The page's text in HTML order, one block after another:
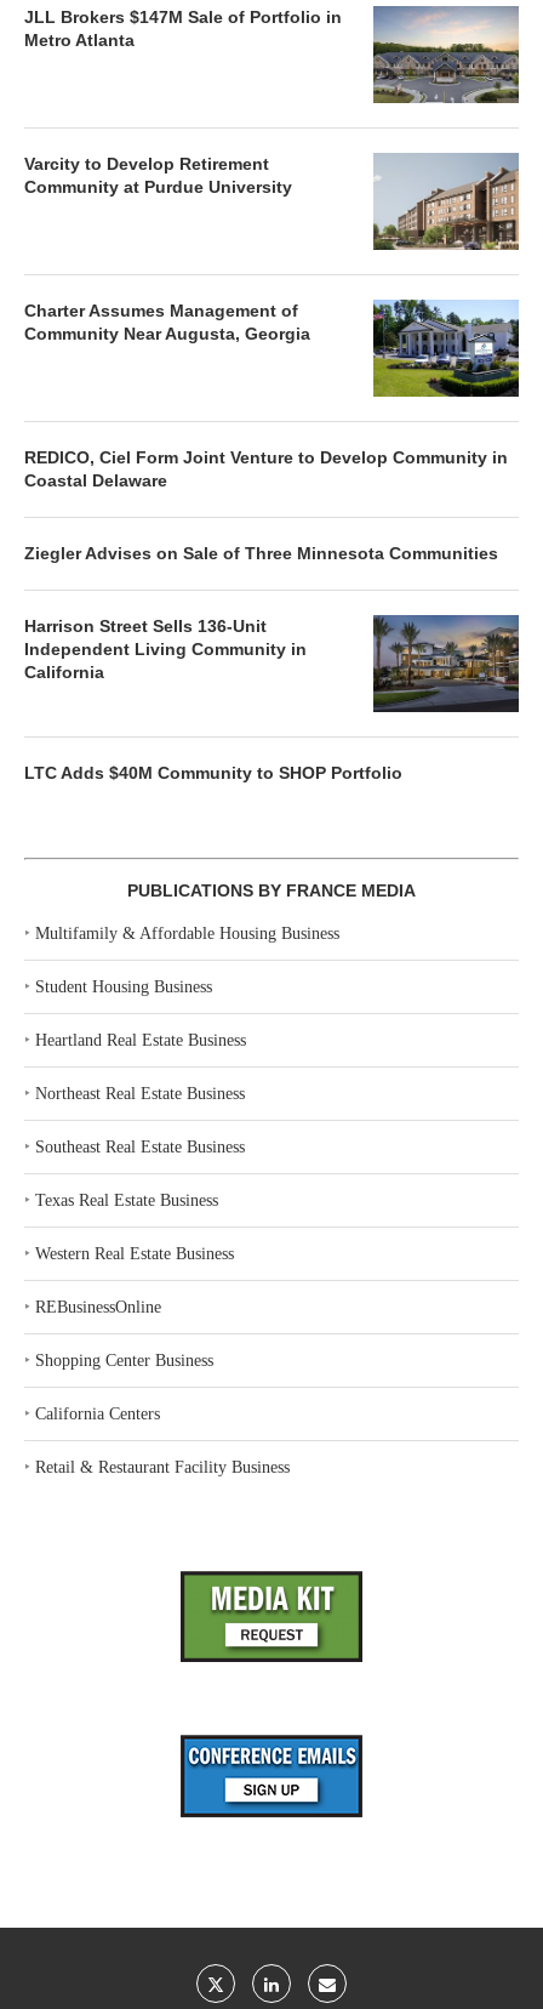
JLL Brokers $147M Sale of Portfolio in
Metro Atlanta
Varcity to Develop Retirement
Community at Purdue University
Charter Assumes Management of
Community Near Augusta, Georgia
REDICO, Ciel Form Joint Venture to Develop Community in
Coastal Delaware
Ziegler Advises on Sale of Three Minnesota Communities
Harrison Street Sells 136-Unit
Independent Living Community in
California
LTC Adds $40M Community to SHOP Portfolio
PUBLICATIONS BY FRANCE MEDIA
‣ Multifamily & Affordable Housing Business
‣ Student Housing Business
‣ Heartland Real Estate Business
‣ Northeast Real Estate Business
‣ Southeast Real Estate Business
‣ Texas Real Estate Business
‣ Western Real Estate Business
‣ REBusinessOnline
‣ Shopping Center Business
‣ California Centers
‣ Retail & Restaurant Facility Business